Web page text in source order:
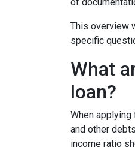
This overview
specific
What
loan?
When
and other
income ratio